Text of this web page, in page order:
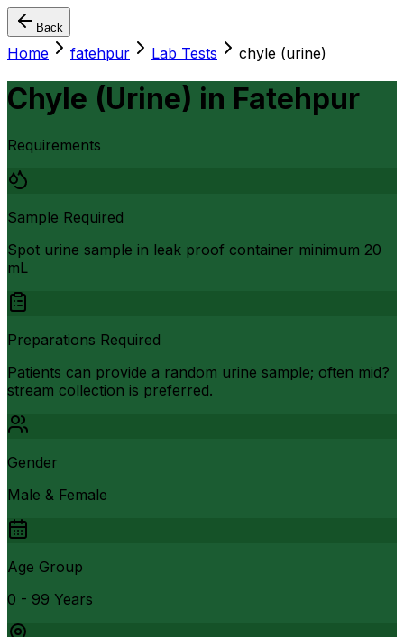
Back
Home fatehpur Lab Tests chyle (urine)
Chyle (Urine) in Fatehpur
Requirements
Sample Required
Spot urine sample in leak proof container minimum 20
mL
Preparations Required
Patients can provide a random urine sample; often mid?
stream collection is preferred.
Gender
Male & Female
Age Group
0 - 99 Years